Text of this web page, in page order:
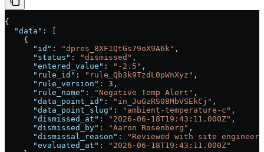
{
  "data"
: [
    {
      "id"
: "dpres_8XF1QtGs79oX9A6k" ,
      "status"
: "dismissed" ,
      "entered_value"
: "-2.5" ,
      "rule_id"
: "rule_Qb3k9TzdL0pWnXyz" ,
      "rule_version"
: 3 ,
      "rule_name"
: "Negative Temp Alert" ,
      "data_point_id"
: "in_JuGzRS08MbVSEkCj" ,
      "data_point_slug"
: "ambient-temperature-c" ,
      "dismissed_at"
: "2026-06-18T19:43:11.000Z" ,
      "dismissed_by"
: "Aaron Rosenberg" ,
      "dismissal_reason"
:
"Reviewed with site
      "evaluated_at"
:
"2026-06-18T19:43:11.000Z"